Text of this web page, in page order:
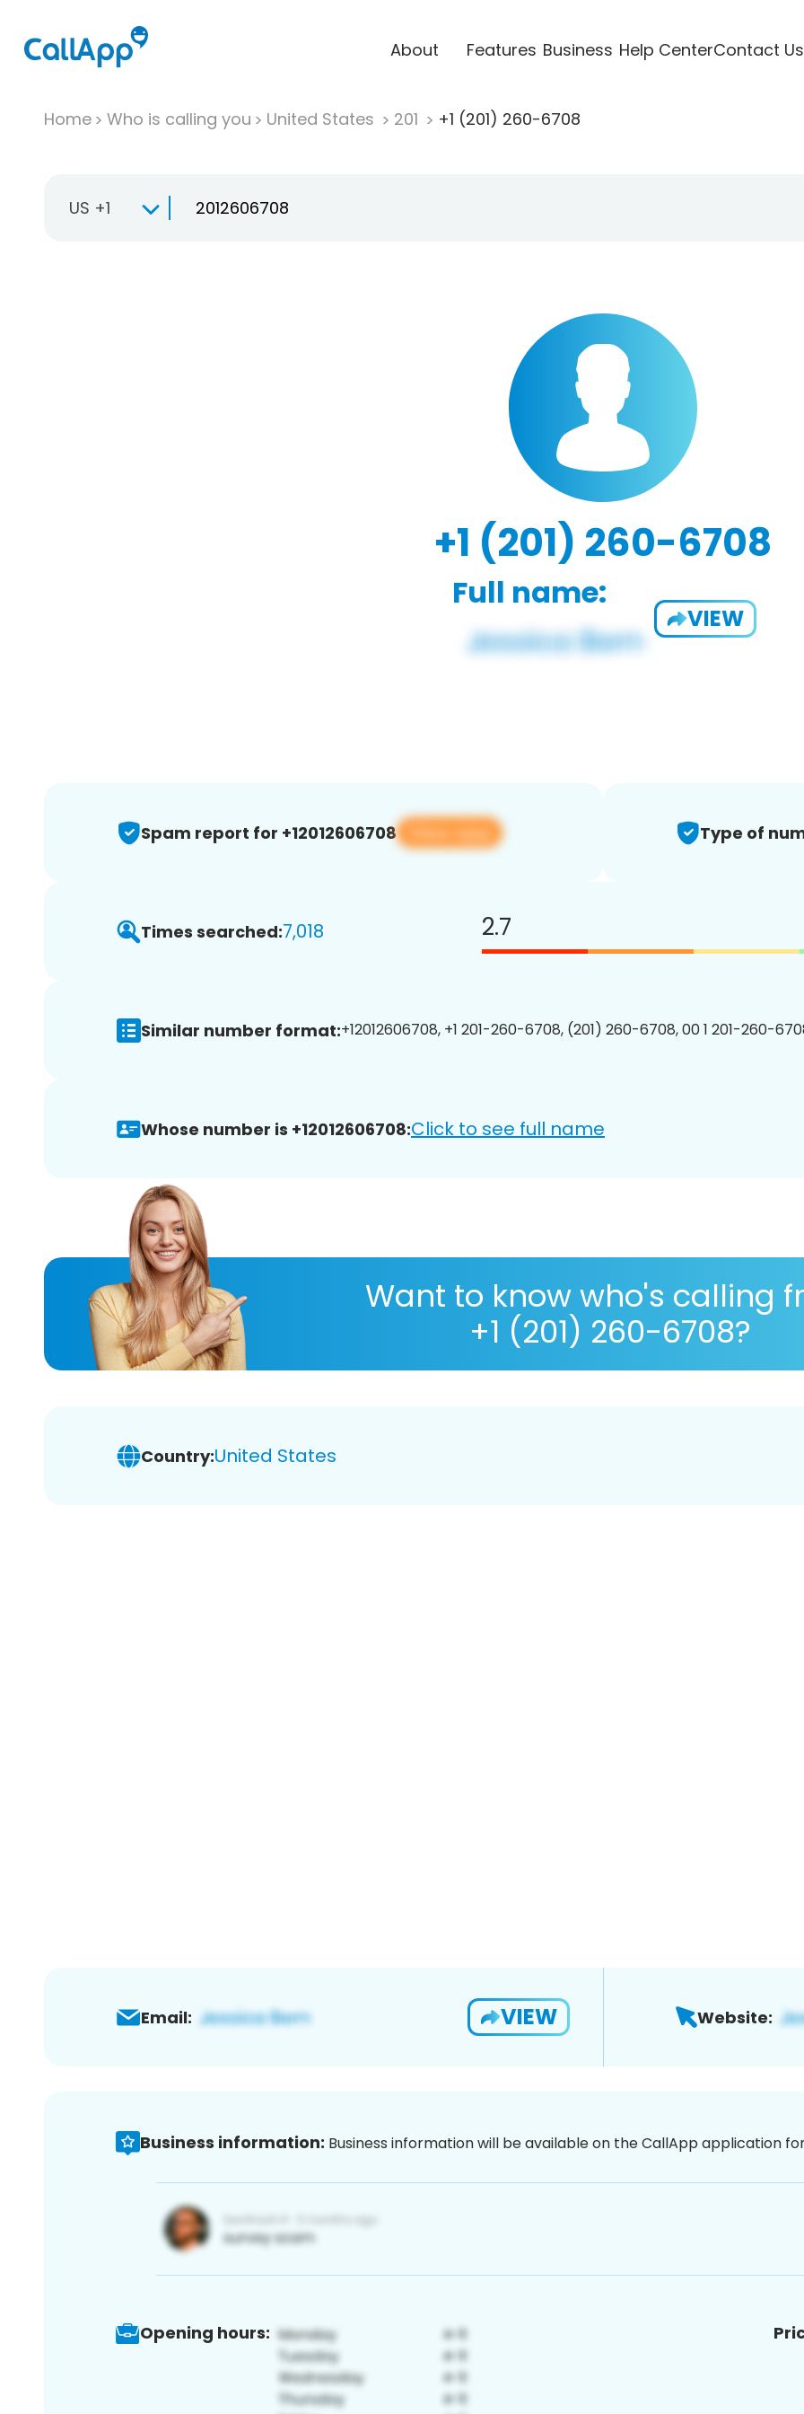
About Features Business Help CenterContact Us
Home Who is calling you United States 201 +1 (201) 260-6708
US +1
+1 (201) 260-6708
Full name:
VIEW
Spam report for +12012606708 View app Type of
Times searched:7,018 2.7
Similar number format:+12012606708, +1 201-260-6708, (201) 260-6708, 00 1 201-260-
Whose number is +12012606708:Click to see full name
Want to know who's calling
+1 (201) 260-6708?
Country:United States
Email: VIEW Website:
Business information: Business information will be available on the CallApp application
Opening hours: